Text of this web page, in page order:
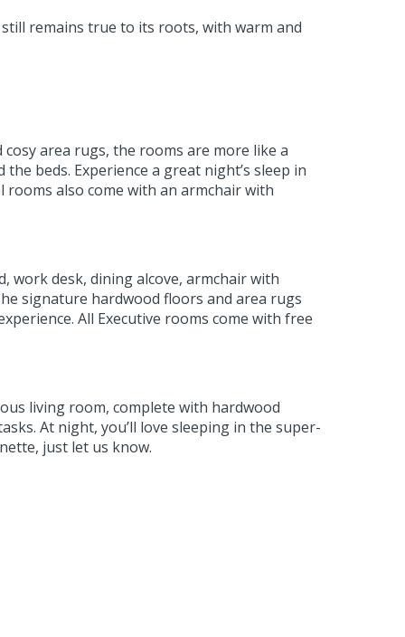
remains true to its roots, with warm and
area rugs, the rooms are more like a
beds. Experience a great night’s sleep in
also come with an armchair with
work desk, dining alcove, armchair with
signature hardwood floors and area rugs
All Executive rooms come with free
living room, complete with hardwood
At night, you’ll love sleeping in the super-
just let us know.